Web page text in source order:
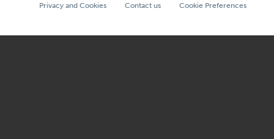
Privacy and Cookies Contact us Cookie Preferences